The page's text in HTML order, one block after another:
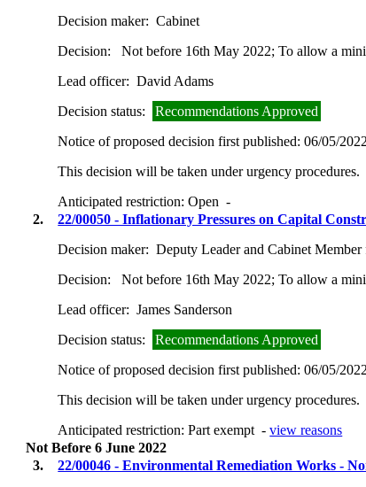
Decision maker: Cabinet
Decision:
Not before 16th May 2022; To allow a
Lead officer: David Adams
Decision status:
Recommendations Approved
Notice of proposed decision first published:06/05/2022
This decision will be taken under urgency procedures.
Anticipated restriction:Open -
2.
22/00050 - Inflationary Pressures on Capital
Decision maker: Deputy Leader and Cabinet
Decision:
Not before 16th May 2022; To allow a
Lead officer: James Sanderson
Decision status:
Recommendations Approved
Notice of proposed decision first published:06/05/2022
This decision will be taken under urgency procedures.
Anticipated restriction:Part exempt -view reasons
Not Before 6 June 2022
3.
22/00046 - Environmental Remediation Works -